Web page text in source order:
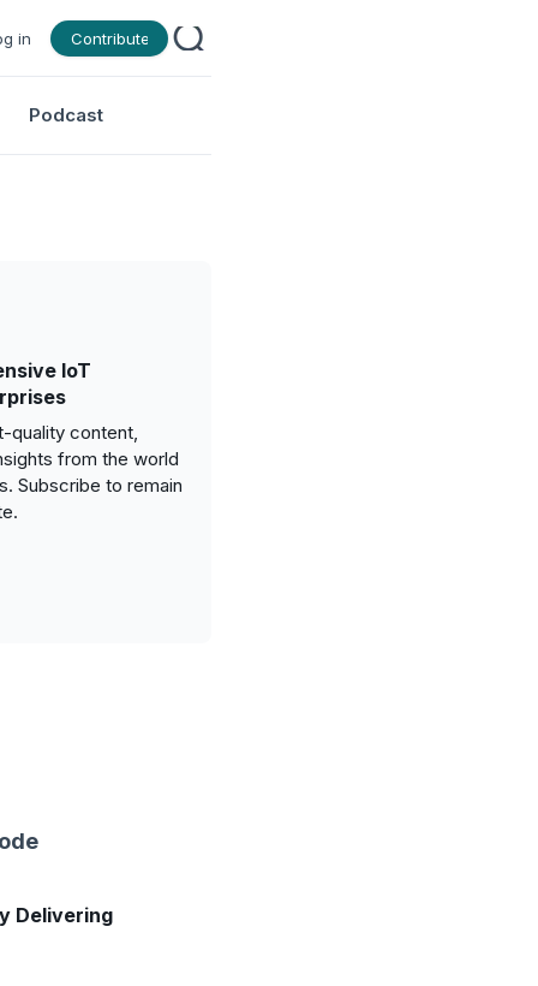
in Contribute
Podcast
IoT
quality content,
from the world
Subscribe to remain
Delivering